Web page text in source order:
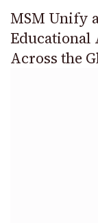
MSM Unify
Educational
Across the